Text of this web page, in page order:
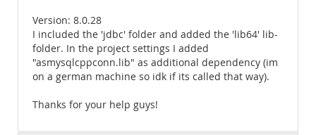
Version: 8.0.28
I included the 'jdbc' folder and added the 'lib64' lib-
folder. In the project settings I added
"asmysqlcppconn.lib" as additional dependency (im
on a german machine so idk if its called that way).
Thanks for your help guys!